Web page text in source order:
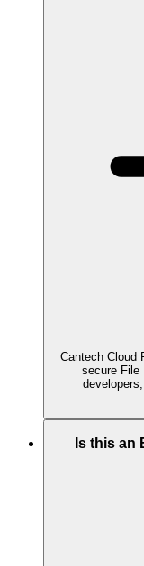
Cantech Cloud
secure File
Is this an